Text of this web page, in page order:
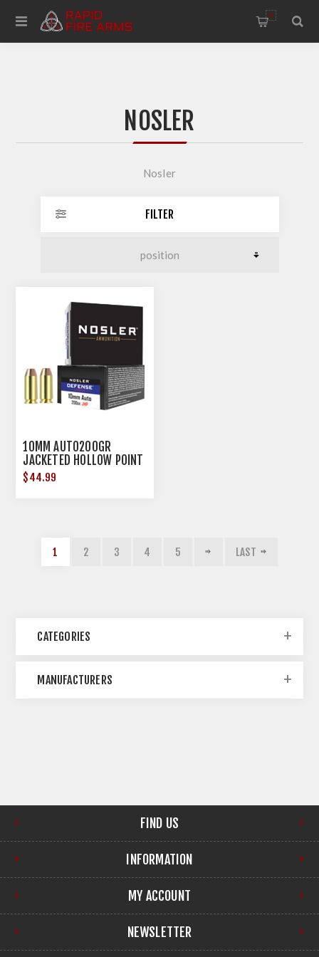
0
NOSLER
Nosler
FILTER
10MM AUTO200GR
JACKETED HOLLOW POINT
20/BOX
$44.99
1 2 3 4 5 LAST
CATEGORIES
MANUFACTURERS
FIND US
INFORMATION
MY ACCOUNT
NEWSLETTER